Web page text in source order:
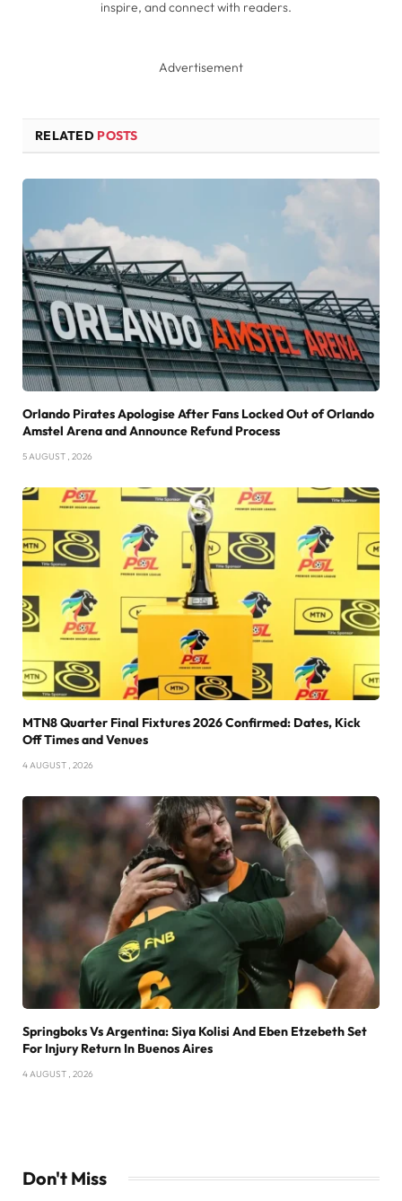
inspire, and connect with readers.
Advertisement
RELATED POSTS
Orlando Pirates Apologise After Fans Locked Out of Orlando
Amstel Arena and Announce Refund Process
5 AUGUST , 2026
MTN8 Quarter Final Fixtures 2026 Confirmed: Dates, Kick
Off Times and Venues
4 AUGUST , 2026
Springboks Vs Argentina: Siya Kolisi And Eben Etzebeth Set
For Injury Return In Buenos Aires
4 AUGUST , 2026
Don't Miss